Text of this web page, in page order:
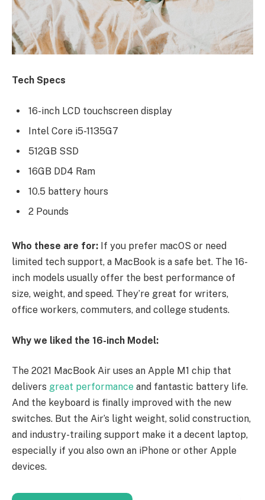
Tech Specs
16-inch LCD touchscreen display
Intel Core i5-1135G7
512GB SSD
16GB DD4 Ram
10.5 battery hours
2 Pounds
Who these are for: If you prefer macOS or need
limited tech support, a MacBook is a safe bet. The 16-
inch models usually offer the best performance of
size, weight, and speed. They’re great for writers,
office workers, commuters, and college students.
Why we liked the 16-inch Model:
The 2021 MacBook Air uses an Apple M1 chip that
delivers great performance and fantastic battery life.
And the keyboard is finally improved with the new
switches. But the Air’s light weight, solid construction,
and industry-trailing support make it a decent laptop,
especially if you also own an iPhone or other Apple
devices.